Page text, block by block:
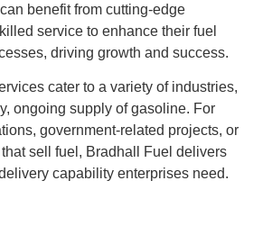
benefit from cutting-edge
service to enhance their fuel
driving growth and success.
cater to a variety of industries,
ongoing supply of gasoline. For
government-related projects, or
sell fuel, Bradhall Fuel delivers
capability enterprises need.